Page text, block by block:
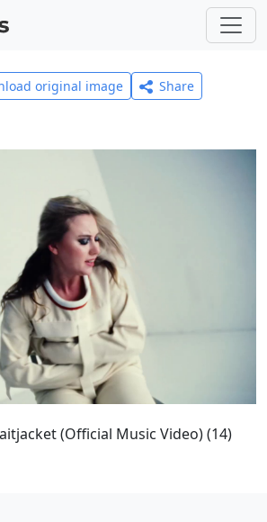
original image
Share
(Official Music Video) (14)